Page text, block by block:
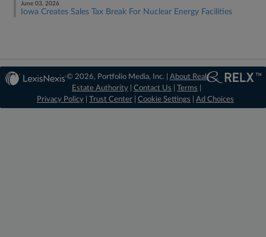
June 03, 2026
Iowa Creates Sales Tax Break For Nuclear Energy Facilities
© 2026, Portfolio Media, Inc. |About Real
Estate Authority |Contact Us |Terms
Privacy Policy
Trust Center Cookie Settings Ad Choices